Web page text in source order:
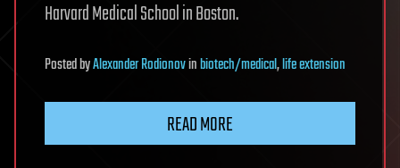
Harvard Medical School in Boston.
PostedbyAlexander Rodionovinbiotech/medical,life extension
READ MORE